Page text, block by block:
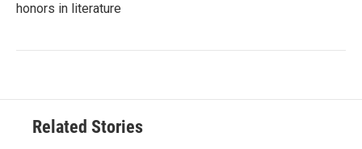
honors in literature
Related Stories